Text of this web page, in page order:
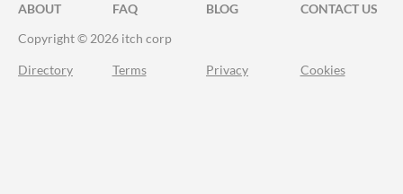
ABOUT FAQ BLOG
CONTACT US
Copyright © 2026 itch corp
Directory Terms Privacy Cookies